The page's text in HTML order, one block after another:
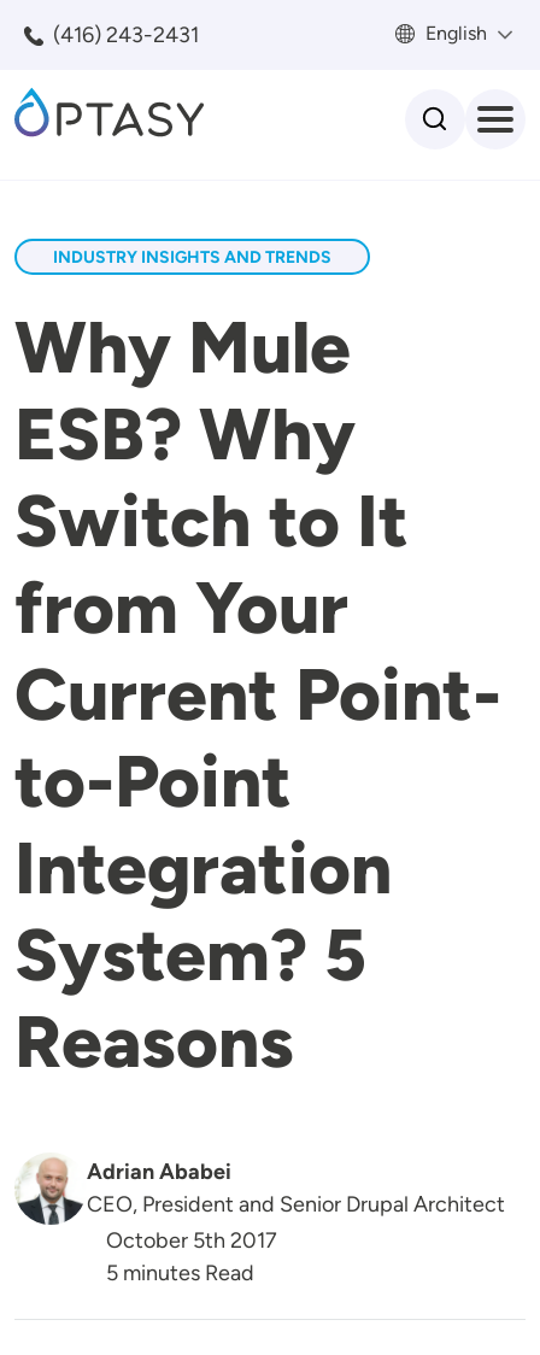
(416) 243-2431 English
INDUSTRY INSIGHTS AND TRENDS
Why Mule
ESB? Why
Switch to It
from Your
Current Point-
to-Point
Integration
System? 5
Reasons
Adrian Ababei
CEO, President and Senior Drupal Architect
October 5th 2017
5 minutes Read